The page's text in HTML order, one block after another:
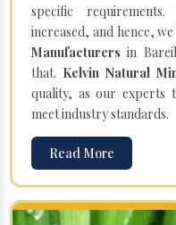
specific
increased, and hence,
Manufacturersin
that. Kelvin Natural
quality, as our experts
meet industry standards.
Read More